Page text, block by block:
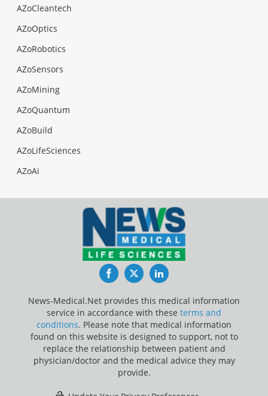
AZoCleantech
AZoOptics
AZoRobotics
AZoSensors
AZoMining
AZoQuantum
AZoBuild
AZoLifeSciences
AZoAi
FacebookTwitterLinkedIn
News-Medical.Net provides this medical information
service in accordance with these terms and
conditions. Please note that medical information
found on this website is designed to support, not to
replace the relationship between patient and
physician/doctor and the medical advice they may
provide.